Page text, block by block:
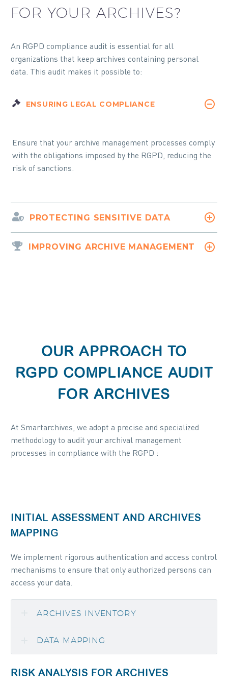
FOR YOUR ARCHIVES?
An RGPD compliance audit is essential for all
organizations that keep archives containing personal
data. This audit makes it possible to:
ENSURING LEGAL COMPLIANCE
Ensure that your archive management processes comply
with the obligations imposed by the RGPD, reducing the
risk of sanctions.
PROTECTING SENSITIVE DATA
IMPROVING ARCHIVE MANAGEMENT
OUR APPROACH TO
RGPD COMPLIANCE AUDIT
FOR ARCHIVES
At Smartarchives, we adopt a precise and specialized
methodology to audit your archival management
processes in compliance with the RGPD :
INITIAL ASSESSMENT AND ARCHIVES
MAPPING
We implement rigorous authentication and access control
mechanisms to ensure that only authorized persons can
access your data.
ARCHIVES INVENTORY
DATA MAPPING
RISK ANALYSIS FOR ARCHIVES